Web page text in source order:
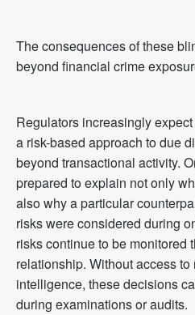
The consequences of these
beyond financial crime
Regulators increasingly
a risk-based approach to due
beyond transactional activity.
prepared to explain not only
also why a particular
risks were considered during
risks continue to be monitored
relationship. Without access
intelligence, these decisions
during examinations or audits.